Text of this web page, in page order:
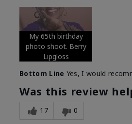
My 65th birthday
photo shoot. Berry
Lipgloss
Bottom Line Yes, I would
Was this review
17 0